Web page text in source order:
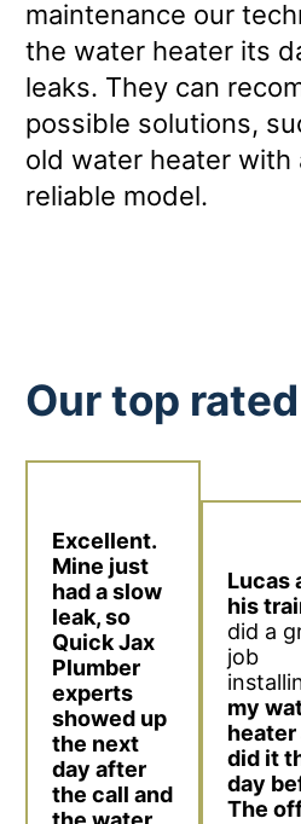
maintenance our
the water heater its
leaks. They can
possible solutions,
old water heater with
reliable model.
Our top
Excellent.
Mine just
had a slow
leak, so
Quick Jax
Plumber
experts
showed up
the next
day after
the call and
Lucas
his
did a
job
my
heater
did it
day
The